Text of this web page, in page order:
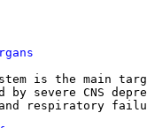
is the main
by severe CNS
respiratory